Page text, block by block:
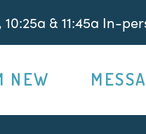
& 11:45a In-
NEW